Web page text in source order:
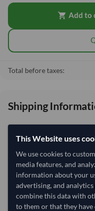
shopping_cart Add to
Total before taxes:
Shipping
Dispatch Location:
Equipment Type:
Lead Time of Supply:
This Website uses
We use cookies to
media features, and
information about your
advertising, and
combine this data with
to them or that they